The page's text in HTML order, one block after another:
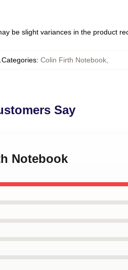
be slight variances in the product
Categories: Colin Firth Notebook,
Say
Notebook